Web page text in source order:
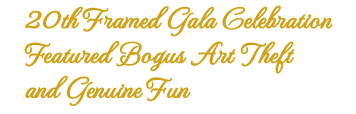
20th Framed Gala Celebration
Featured Bogus Art Theft
and Genuine Fun